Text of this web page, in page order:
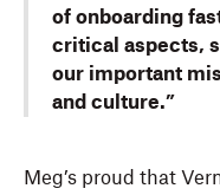
of onboarding
critical aspects,
our important
and culture.”
Meg’s proud that